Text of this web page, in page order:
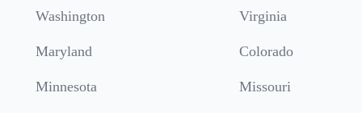
Washington Virginia
Maryland Colorado
Minnesota Missouri